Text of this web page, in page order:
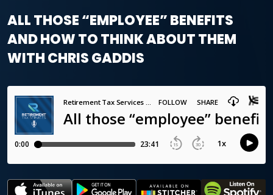
ALL THOSE “EMPLOYEE” BENEFITS
AND HOW TO THINK ABOUT THEM
WITH CHRIS GADDIS